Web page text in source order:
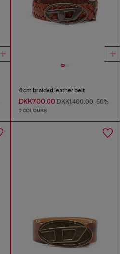
4 cm braided leather belt
DKK700.00DKK1,400.00-50%
2 COLOURS